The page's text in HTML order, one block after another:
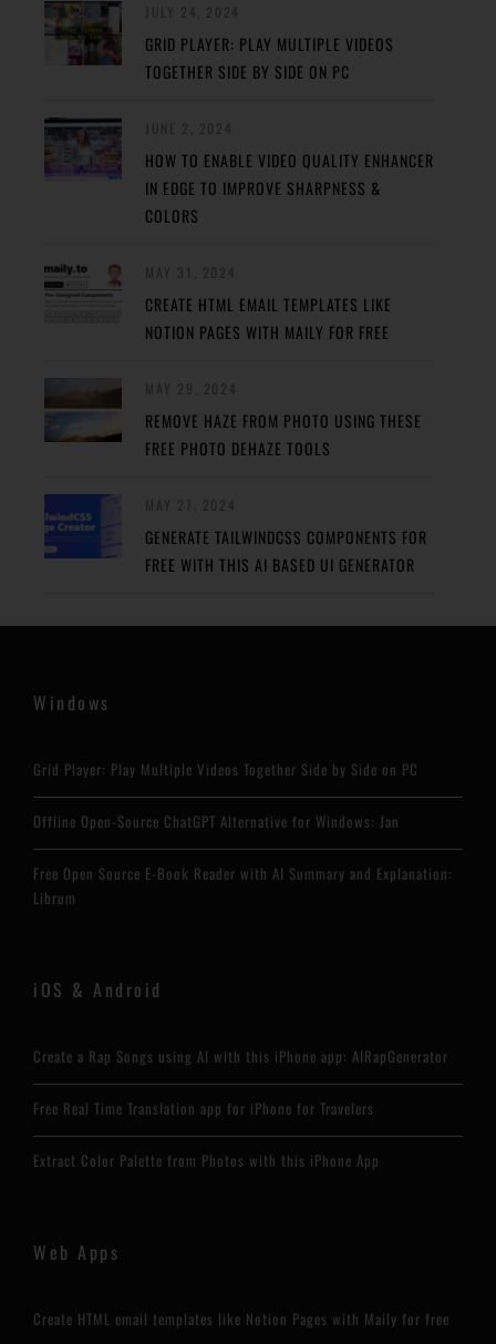
GRID PLAYER: PLAY MULTIPLE VIDEOS
TOGETHER SIDE BY SIDE ON PC
HOW TO ENABLE VIDEO QUALITY ENHANCER
IN EDGE TO IMPROVE SHARPNESS &
COLORS
CREATE HTML EMAIL TEMPLATES LIKE
NOTION PAGES WITH MAILY FOR FREE
REMOVE HAZE FROM PHOTO USING THESE
FREE PHOTO DEHAZE TOOLS
GENERATE TAILWINDCSS COMPONENTS FOR
FREE WITH THIS AI BASED UI GENERATOR
Windows
Grid Player: Play Multiple Videos Together Side by Side on PC
Offline Open-Source ChatGPT Alternative for Windows: Jan
Free Open Source E-Book Reader with AI Summary and Explanation:
Librum
iOS & Android
Create a Rap Songs using AI with this iPhone app: AIRapGenerator
Free Real Time Translation app for iPhone for Travelers
Extract Color Palette from Photos with this iPhone App
Web Apps
Create HTML email templates like Notion Pages with Maily for free